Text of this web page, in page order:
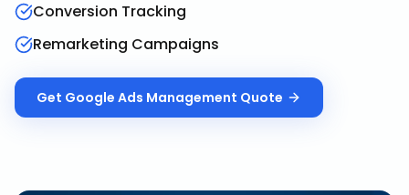
Conversion Tracking
Remarketing Campaigns
Get Google Ads Management Quote